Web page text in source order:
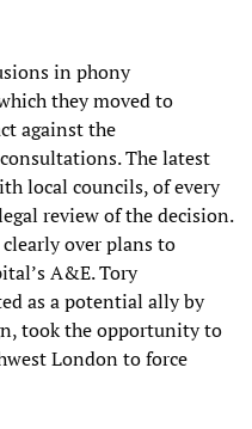
in phony
they moved to
against the
The latest
local councils, of every
review of the decision.
over plans to
A&E. Tory
as a potential ally by
took the opportunity to
London to force